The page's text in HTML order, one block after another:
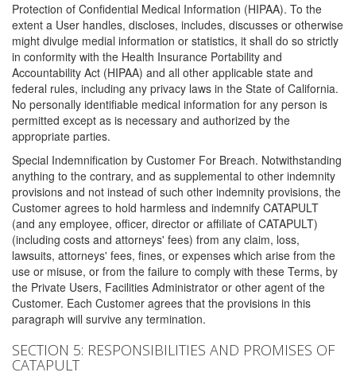
Protection of Confidential Medical Information (HIPAA). To the
extent a User handles, discloses, includes, discusses or otherwise
might divulge medial information or statistics, it shall do so strictly
in conformity with the Health Insurance Portability and
Accountability Act (HIPAA) and all other applicable state and
federal rules, including any privacy laws in the State of California.
No personally identifiable medical information for any person is
permitted except as is necessary and authorized by the
appropriate parties.
Special Indemnification by Customer For Breach. Notwithstanding
anything to the contrary, and as supplemental to other indemnity
provisions and not instead of such other indemnity provisions, the
Customer agrees to hold harmless and indemnify CATAPULT
(and any employee, officer, director or affiliate of CATAPULT)
(including costs and attorneys' fees) from any claim, loss,
lawsuits, attorneys' fees, fines, or expenses which arise from the
use or misuse, or from the failure to comply with these Terms, by
the Private Users, Facilities Administrator or other agent of the
Customer. Each Customer agrees that the provisions in this
paragraph will survive any termination.
SECTION 5: RESPONSIBILITIES AND PROMISES OF
CATAPULT